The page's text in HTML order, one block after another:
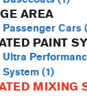
AREA
Passenger Cars
PAINT
Ultra
System (1)
MIXING